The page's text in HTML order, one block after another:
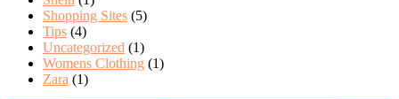
Shopping Sites (5)
Tips (4)
Uncategorized (1)
Womens Clothing (1)
Zara (1)